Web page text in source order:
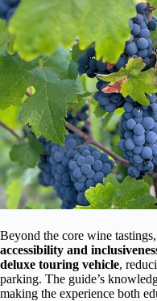
Beyond the core wine
accessibility and
deluxe touring vehicle,
parking. The guide’s
making the experience both